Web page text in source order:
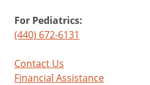
For Pediatrics:
(440) 672-6131
Contact Us
Financial Assistance